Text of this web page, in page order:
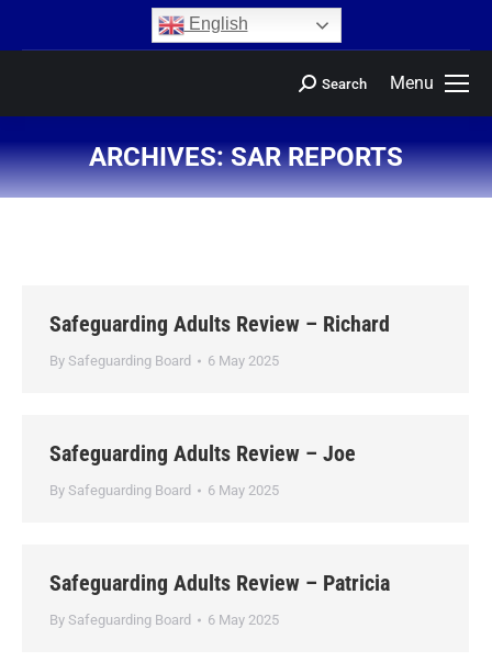
English
Menu
Search
ARCHIVES:SAR REPORTS
You are here:
Safeguarding Adults Review – Richard
By Safeguarding Board 6 May 2025
Safeguarding Adults Review – Joe
By Safeguarding Board 6 May 2025
Safeguarding Adults Review – Patricia
By Safeguarding Board 6 May 2025